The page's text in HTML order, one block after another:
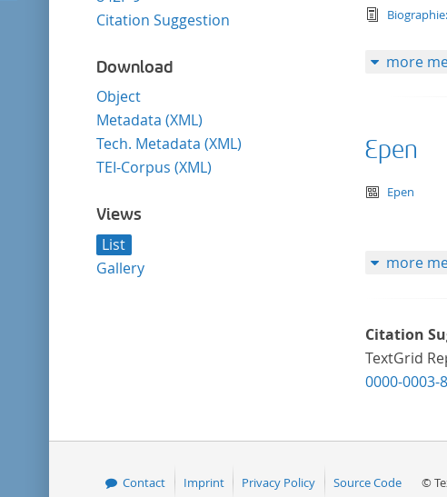
Citation Suggestion
Download
Object
Metadata (XML)
Tech. Metadata (XML)
TEI-Corpus (XML)
Views
List
Gallery
text/
more
Epen
text/
Epen
more
Citation
TextGrid
0000-0003-
Contact Imprint Privacy Policy Source Code ©